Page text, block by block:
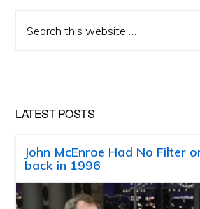
this
LATEST POSTS
John McEnroe Had No Filter
back in 1996